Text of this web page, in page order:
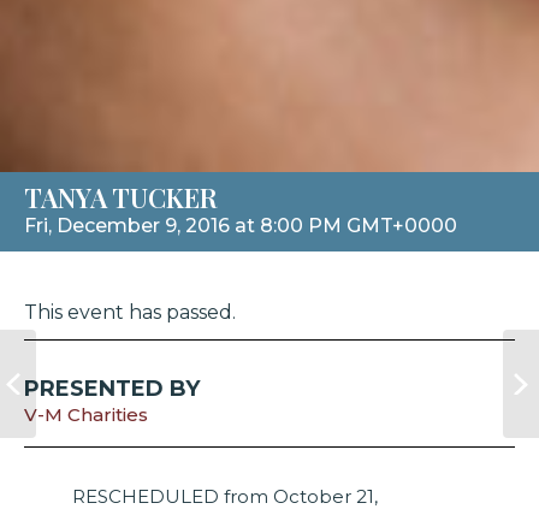
TANYA TUCKER
Fri, December 9, 2016 at 8:00 PM GMT+0000
This event has passed.
PRESENTED BY
V-M Charities
RESCHEDULED from October 21,